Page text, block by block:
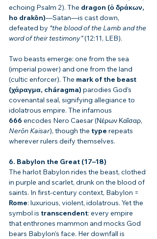
echoing Psalm 2). The dragon (ὁ δράκων,
ho drakōn)—Satan—is cast down,
defeated by “the blood of the Lamb and the
word of their testimony” (12:11, LEB).
Two beasts emerge: one from the sea
(imperial power) and one from the land
(cultic enforcer). The mark of the beast
(χάραγμα, cháragma) parodies God’s
covenantal seal, signifying allegiance to
idolatrous empire. The infamous
666 encodes Nero Caesar (Νέρων Καῖσαρ,
Nerōn Kaisar), though the type repeats
wherever rulers deify themselves.
6. Babylon the Great (17–18)
The harlot Babylon rides the beast, clothed
in purple and scarlet, drunk on the blood of
saints. In first-century context, Babylon =
Rome: luxurious, violent, idolatrous. Yet the
symbol is transcendent: every empire
that enthrones mammon and mocks God
bears Babylon’s face. Her downfall is